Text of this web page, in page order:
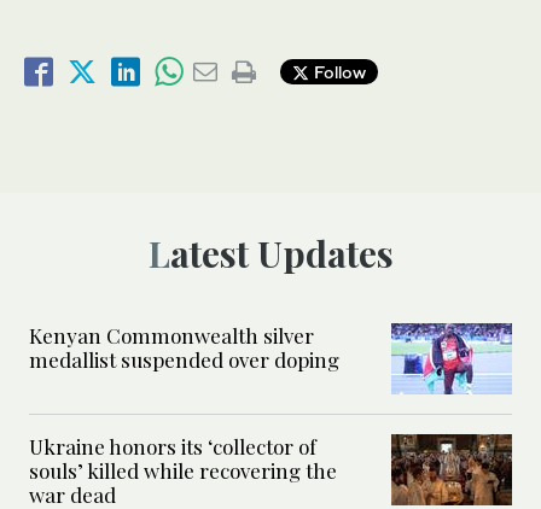
Follow
Latest Updates
Kenyan Commonwealth silver
medallist suspended over doping
Ukraine honors its ‘collector of
souls’ killed while recovering the
war dead